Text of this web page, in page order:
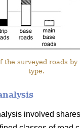
the surveyed roads by
type.
involved